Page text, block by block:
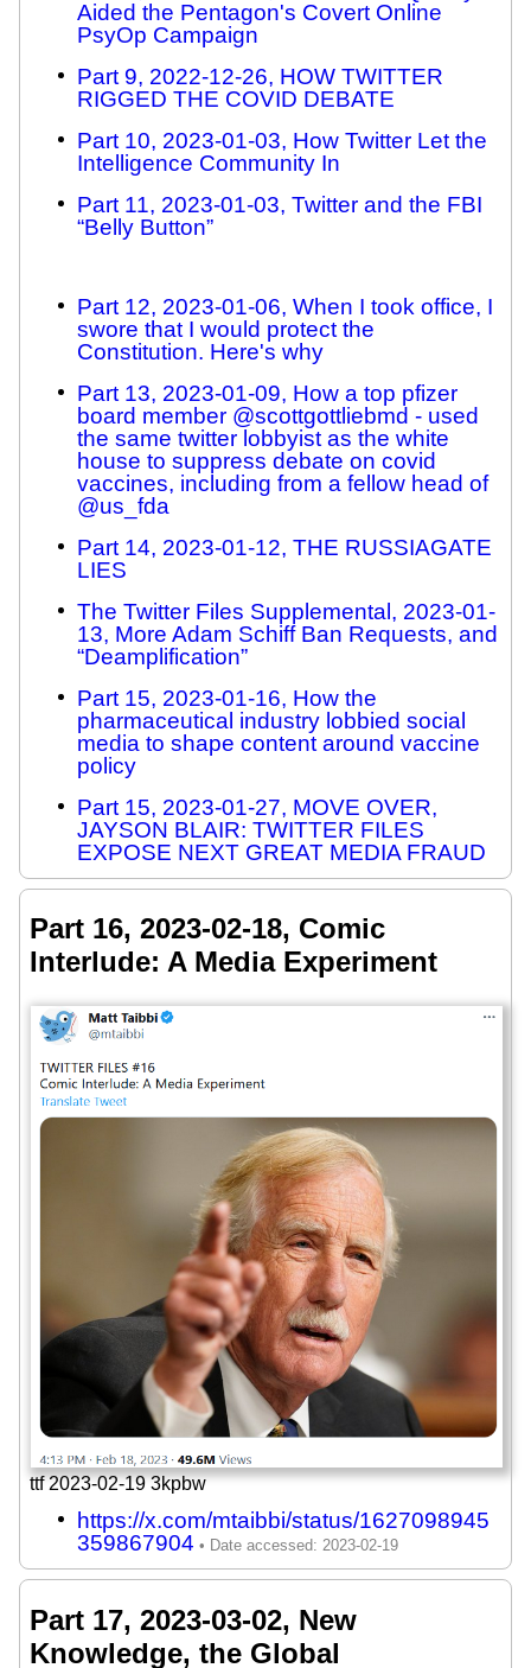
Aided the Pentagon's Covert Online
PsyOp Campaign
Part 9, 2022-12-26, HOW TWITTER
RIGGED THE COVID DEBATE
Part 10, 2023-01-03, How Twitter Let the
Intelligence Community In
Part 11, 2023-01-03, Twitter and the FBI
“Belly Button”
Part 12, 2023-01-06, When I took office, I
swore that I would protect the
Constitution. Here's why
Part 13, 2023-01-09, How a top pfizer
board member @scottgottliebmd - used
the same twitter lobbyist as the white
house to suppress debate on covid
vaccines, including from a fellow head of
@us_fda
Part 14, 2023-01-12, THE RUSSIAGATE
LIES
The Twitter Files Supplemental, 2023-01-
13, More Adam Schiff Ban Requests, and
“Deamplification”
Part 15, 2023-01-16, How the
pharmaceutical industry lobbied social
media to shape content around vaccine
policy
Part 15, 2023-01-27, MOVE OVER,
JAYSON BLAIR: TWITTER FILES
EXPOSE NEXT GREAT MEDIA FRAUD
Part 16, 2023-02-18, Comic
Interlude: A Media Experiment
ttf 2023-02-19 3kpbw
https://x.com/mtaibbi/status/1627098945
359867904
Part 17, 2023-03-02, New
Knowledge, the Global